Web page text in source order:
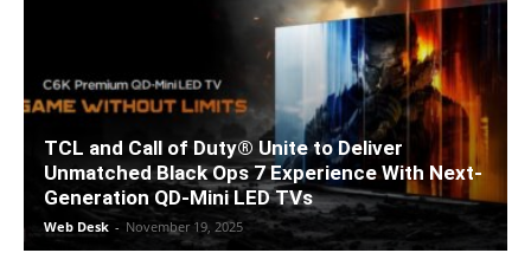
TCL and Call of Duty® Unite to Deliver
Unmatched Black Ops 7 Experience With Next-
Generation QD-Mini LED TVs
Web Desk - November 19, 2025